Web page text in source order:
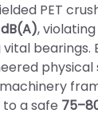
PET
,
bearings.
to a safe